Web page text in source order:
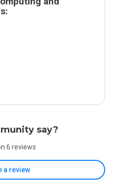
say?
6 reviews
a review